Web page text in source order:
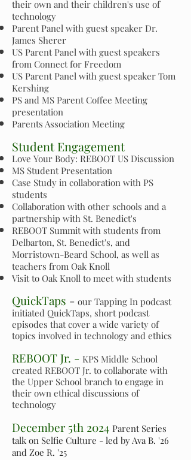
their own and their children's use of
technology
Parent Panel with guest speaker Dr.
James Sherer
US Parent Panel with guest speakers
from Connect for Freedom
US Parent Panel with guest speaker Tom
Kershing
PS and MS Parent Coffee Meeting
presentation
Parents Association Meeting
Student Engagement
Love Your Body: REBOOT US Discussion
MS Student Presentation
Case Study in collaboration with PS
students
Collaboration with other schools and a
partnership with St. Benedict's
REBOOT Summit with students from
Delbarton, St. Benedict's, and
Morristown-Beard School, as well as
teachers from Oak Knoll
Visit to Oak Knoll to meet with students
QuickTaps - our Tapping In podcast
initiated QuickTaps, short podcast
episodes that cover a wide variety of
topics involved in technology and ethics
REBOOT Jr. - KPS Middle School
created REBOOT Jr. to collaborate with
the Upper School branch to engage in
their own ethical discussions of
technology
December 5th 2024 Parent Series
talk on Selfie Culture - led by Ava B. '26
and Zoe R. '25